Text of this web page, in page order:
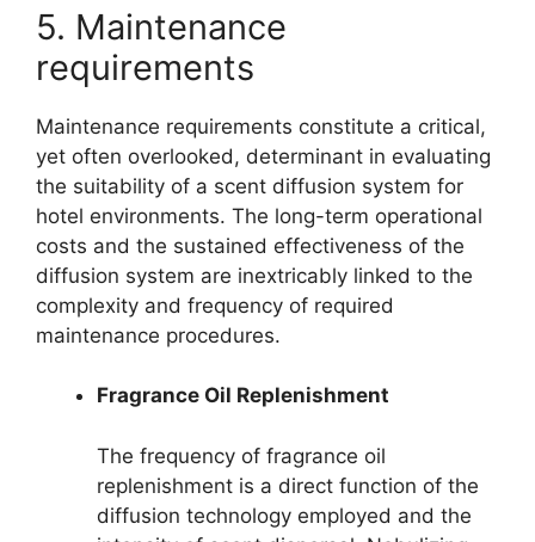
5. Maintenance
requirements
Maintenance requirements constitute a critical,
yet often overlooked, determinant in evaluating
the suitability of a scent diffusion system for
hotel environments. The long-term operational
costs and the sustained effectiveness of the
diffusion system are inextricably linked to the
complexity and frequency of required
maintenance procedures.
Fragrance Oil Replenishment
The frequency of fragrance oil
replenishment is a direct function of the
diffusion technology employed and the